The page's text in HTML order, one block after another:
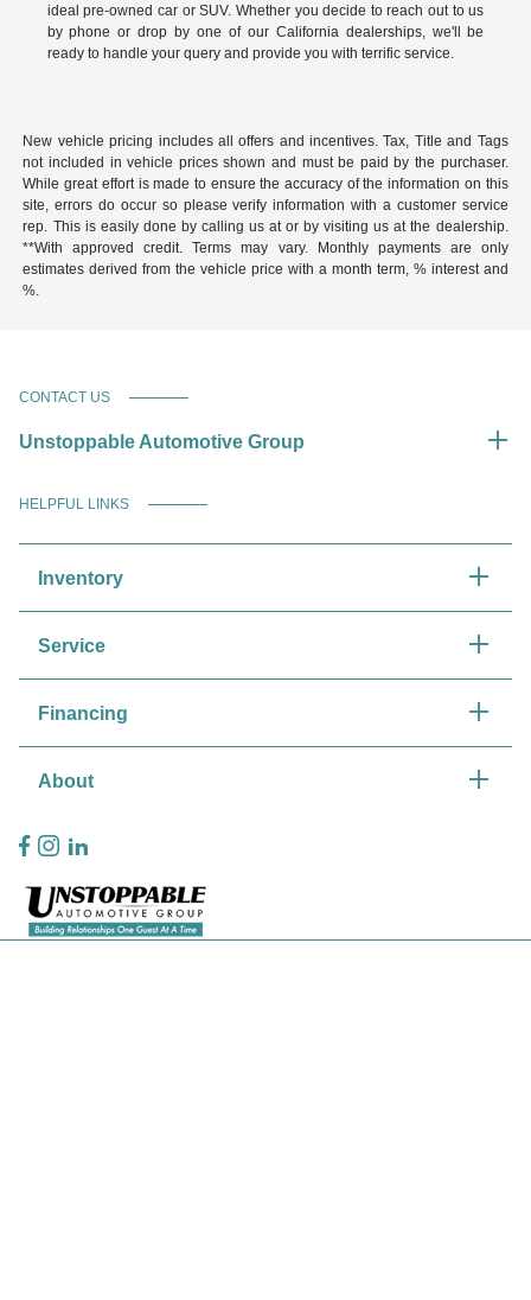
ideal pre-owned car or SUV. Whether you decide to reach out to us
by phone or drop by one of our California dealerships, we'll be
ready to handle your query and provide you with terrific service.
New vehicle pricing includes all offers and incentives. Tax, Title and Tags
not included in vehicle prices shown and must be paid by the purchaser.
While great effort is made to ensure the accuracy of the information on this
site, errors do occur so please verify information with a customer service
rep. This is easily done by calling us at or by visiting us at the dealership.
**With approved credit. Terms may vary. Monthly payments are only
estimates derived from the vehicle price with a month term, % interest and
%.
CONTACT US
Unstoppable Automotive Group
HELPFUL LINKS
Inventory
Service
Financing
About